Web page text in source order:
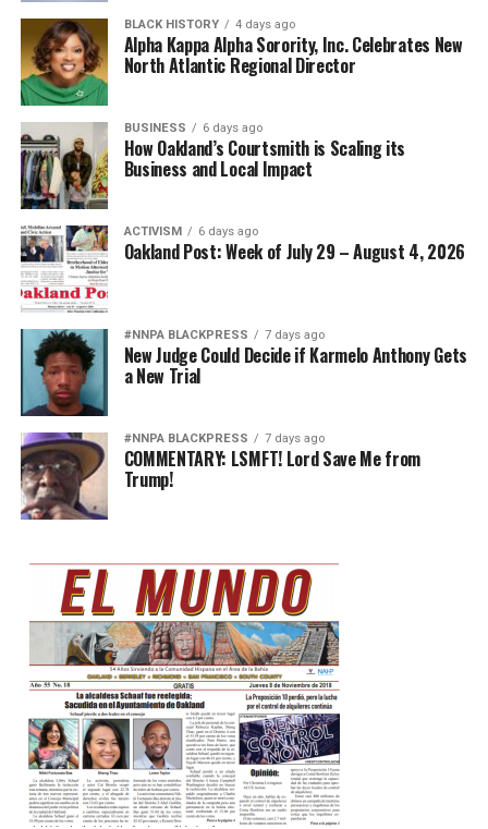
BLACK HISTORY 4 days ago
Alpha Kappa Alpha Sorority, Inc. Celebrates New
North Atlantic Regional Director
BUSINESS 6 days ago
How Oakland’s Courtsmith is Scaling its
Business and Local Impact
ACTIVISM 6 days ago
Oakland Post: Week of July 29 – August 4, 2026
#NNPA BLACKPRESS 7 days ago
New Judge Could Decide if Karmelo Anthony Gets
a New Trial
#NNPA BLACKPRESS 7 days ago
COMMENTARY: LSMFT! Lord Save Me from
Trump!